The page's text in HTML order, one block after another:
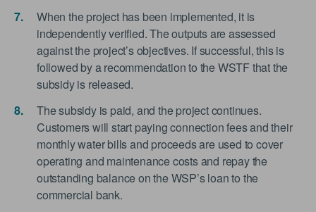
When the project has been implemented, it is
independently verified. The outputs are assessed
against the project’s objectives. If successful, this is
followed by a recommendation to the WSTF that the
subsidy is released.
The subsidy is paid, and the project continues.
Customers will start paying connection fees and their
monthly water bills and proceeds are used to cover
operating and maintenance costs and repay the
outstanding balance on the WSP’s loan to the
commercial bank.